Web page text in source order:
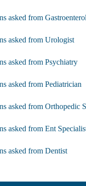
asked from
asked from Urologist
asked from Psychiatry
asked from Pediatrician
asked from Orthopedic
asked from Ent
asked from Dentist